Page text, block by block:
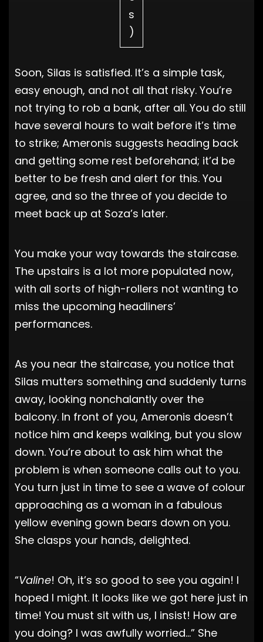
s
)
Soon, Silas is satisfied. It’s a simple task,
easy enough, and not all that risky. You’re
not trying to rob a bank, after all. You do still
have several hours to wait before it’s time
to strike; Ameronis suggests heading back
and getting some rest beforehand; it’d be
better to be fresh and alert for this. You
agree, and so the three of you decide to
meet back up at Soza’s later.
You make your way towards the staircase.
The upstairs is a lot more populated now,
with all sorts of high-rollers not wanting to
miss the upcoming headliners’
performances.
As you near the staircase, you notice that
Silas mutters something and suddenly turns
away, looking nonchalantly over the
balcony. In front of you, Ameronis doesn’t
notice him and keeps walking, but you slow
down. You’re about to ask him what the
problem is when someone calls out to you.
You turn just in time to see a wave of colour
approaching as a woman in a fabulous
yellow evening gown bears down on you.
She clasps your hands, delighted.
“Valine! Oh, it’s so good to see you again! I
hoped I might. It looks like we got here just in
time! You must sit with us, I insist! How are
you doing? I was awfully worried…” She